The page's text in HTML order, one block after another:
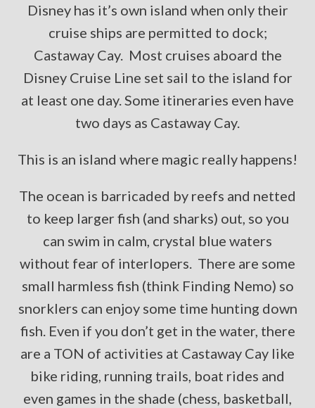
Disney has it’s own island when only their
cruise ships are permitted to dock;
Castaway Cay. Most cruises aboard the
Disney Cruise Line set sail to the island for
at least one day. Some itineraries even have
two days as Castaway Cay.
This is an island where magic really happens!
The ocean is barricaded by reefs and netted
to keep larger fish (and sharks) out, so you
can swim in calm, crystal blue waters
without fear of interlopers. There are some
small harmless fish (think Finding Nemo) so
snorklers can enjoy some time hunting down
fish. Even if you don’t get in the water, there
are a TON of activities at Castaway Cay like
bike riding, running trails, boat rides and
even games in the shade (chess, basketball,